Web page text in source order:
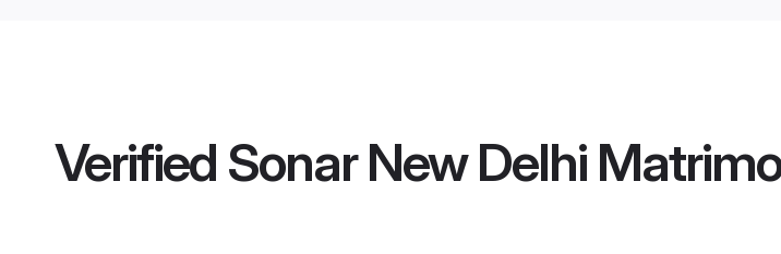
Verified Sonar New Delhi